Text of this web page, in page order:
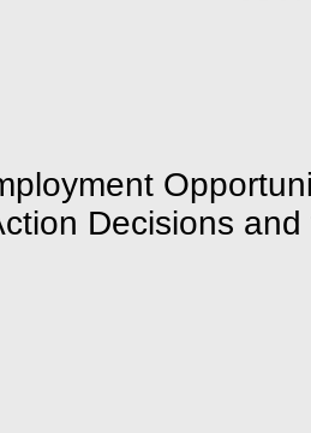
Decisions